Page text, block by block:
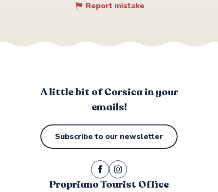
Report mistake
A little bit of Corsica in your
emails!
Subscribe to our newsletter
Propriano Tourist Office